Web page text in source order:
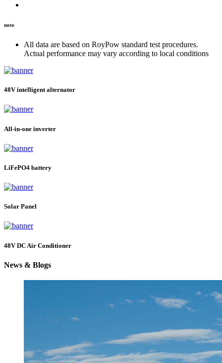
note
All data are based on RoyPow standard test procedures.
Actual performance may vary according to local conditions
48V intelligent alternator
All-in-one inverter
LiFePO4 battery
Solar Panel
48V DC Air Conditioner
News & Blogs